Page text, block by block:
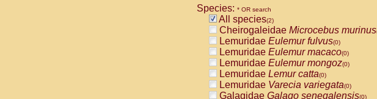
Atelidae Alouatta seniculus
AtelidaeAlouatta
AtelidaeAteles belzebuth(0)
AtelidaeAteles geoffroyi(0)
AtelidaeAteles paniscus(0)
AtelidaeAtelesspp. (0)
AtelidaeLagothrix lagothricha
AtelidaeLagothrix lagothricha cana
PitheciidaeCacajao calvus
Species: * OR search
All species(2)
Cheirogaleidae Microcebus murinus
Lemuridae Eulemur fulvus(0)
Lemuridae Eulemur macaco(0)
Lemuridae Eulemur mongoz(0)
Lemuridae Lemur catta(0)
Lemuridae Varecia variegata(0)
Galagidae Galago senegalensis(0)